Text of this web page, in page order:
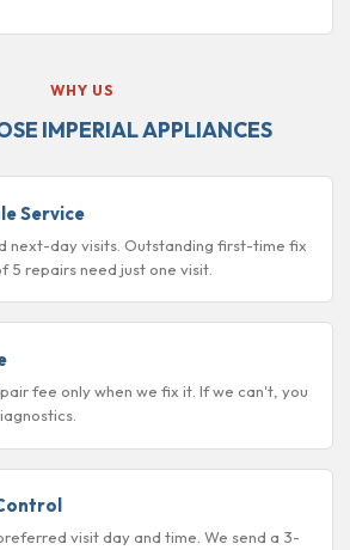
WHY US
IMPERIAL APPLIANCES
Service
next-day visits. Outstanding first-time fix
5 repairs need just one visit.
fee only when we fix it. If we can't, you
visit day and time. We send a 3-